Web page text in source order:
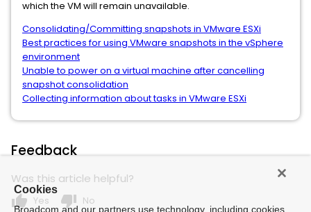
which the VM will remain unavailable.
Consolidating/Committing snapshots in VMware ESXi
Best practices for using VMware snapshots in the vSphere
environment
Unable to power on a virtual machine after cancelling
snapshot consolidation
Collecting information about tasks in VMware ESXi
Feedback
Was this article helpful?
thumb_up Yes thumb_down No
Cookies
Broadcom and our partners use technology, including cookies